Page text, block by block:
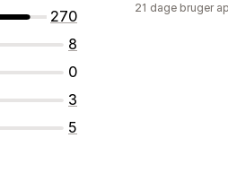
270
8
0
3
5
21 dage bruger